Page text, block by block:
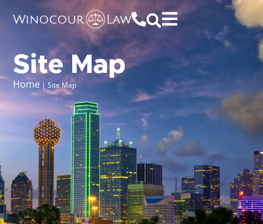
Site Map
Home |Site Map